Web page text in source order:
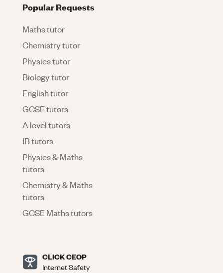
Popular Requests
Maths tutor
Chemistry tutor
Physics tutor
Biology tutor
English tutor
GCSE tutors
A level tutors
IB tutors
Physics & Maths
tutors
Chemistry & Maths
tutors
GCSE Maths tutors
CLICK CEOP
Internet Safety